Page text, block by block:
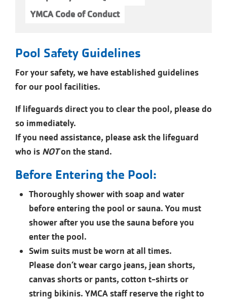
YMCA Code of Conduct
Pool Safety Guidelines
For your safety, we have established guidelines
for our pool facilities.
If lifeguards direct you to clear the pool, please do
so immediately.
If you need assistance, please ask the lifeguard
who is NOTon the stand.
Before Entering the Pool:
Thoroughly shower with soap and water
before entering the pool or sauna. You must
shower after you use the sauna before you
enter the pool.
Swim suits must be worn at all times.
Please don’t wear cargo jeans, jean shorts,
canvas shorts or pants, cotton t-shirts or
string bikinis. YMCA staff reserve the right to